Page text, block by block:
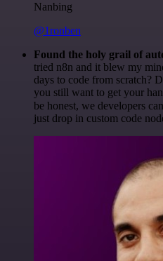
Nanbing
@1ronben
Found the holy grail of
tried n8n and it blew my
days to code from scratch?
you still want to get your
be honest, we developers
just drop in custom code